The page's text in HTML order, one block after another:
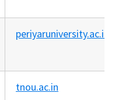
periyaruniversity.ac.in
tnou.ac.in